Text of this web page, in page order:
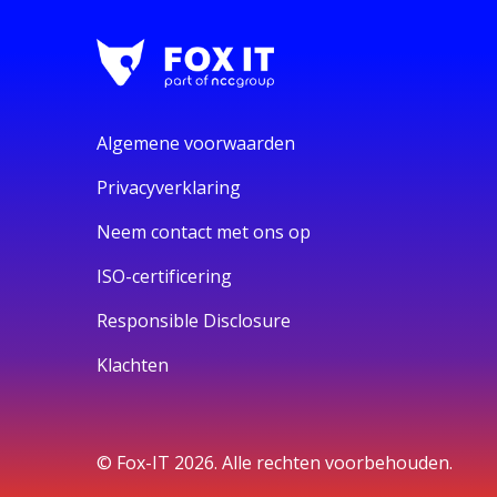
Algemene voorwaarden
Privacyverklaring
Neem contact met ons op
ISO-certificering
Responsible Disclosure
Klachten
© Fox-IT 2026. Alle rechten voorbehouden.